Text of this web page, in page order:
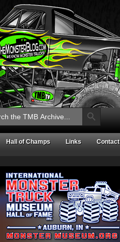
Search Button
Hall of Champs Links Contact